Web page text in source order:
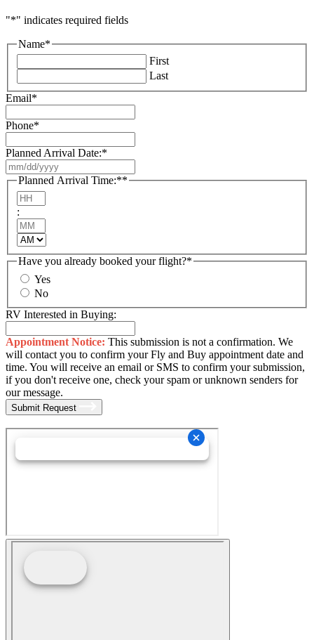
"*" indicates required fields
Name*
First
Last
Email*
Phone*
Planned Arrival Date:*
slash
Planned Arrival Time:**
:
Have you already booked your flight?*
Yes
No
RV Interested in Buying:
Appointment Notice: This submission is not a confirmation. We
will contact you to confirm your Fly and Buy appointment date and
time. You will receive an email or SMS to confirm your submission,
if you don't receive one, check your spam or unknown senders for
our message.
Submit Request